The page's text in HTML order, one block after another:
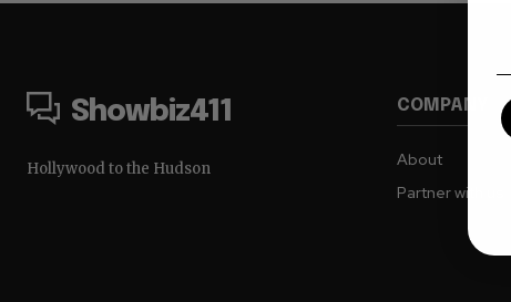
Showbiz411
Hollywood to the Hudson
COMPANY
About
Partner with us